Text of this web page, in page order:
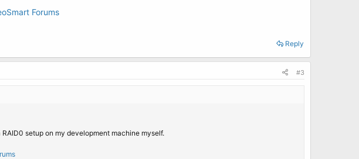
Forums
Reply
#3
setup on my development machine myself.